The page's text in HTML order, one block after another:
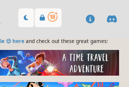
😊 hereand check out these great games: